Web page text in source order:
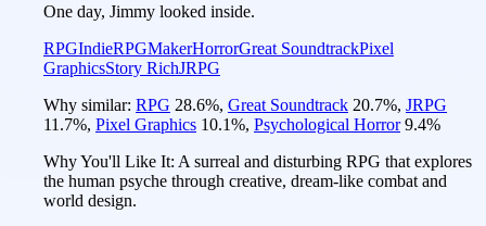
One day, Jimmy looked inside.
RPGIndieRPGMakerHorrorGreat SoundtrackPixel
GraphicsStory RichJRPG
Why similar: RPG 28.6%, Great Soundtrack 20.7%, JRPG
11.7%, Pixel Graphics 10.1%, Psychological Horror 9.4%
Why You'll Like It: A surreal and disturbing RPG that explores
the human psyche through creative, dream-like combat and
world design.